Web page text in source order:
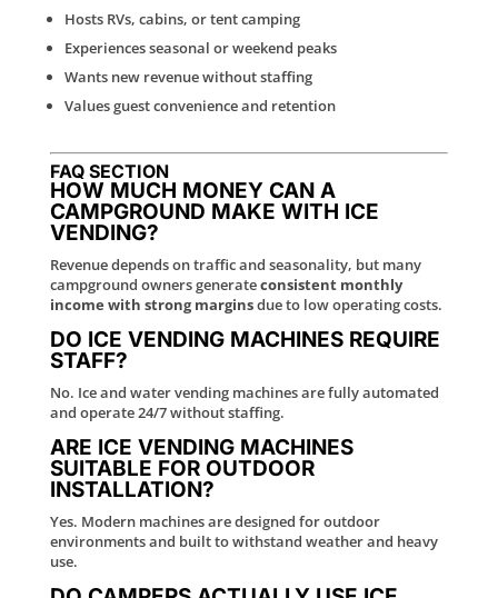
Hosts RVs, cabins, or tent camping
Experiences seasonal or weekend peaks
Wants new revenue without staffing
Values guest convenience and retention
FAQ SECTION
HOW MUCH MONEY CAN A
CAMPGROUND MAKE WITH ICE
VENDING?
Revenue depends on traffic and seasonality, but many
campground owners generateconsistent monthly
income with strong marginsdue to low operating costs.
DO ICE VENDING MACHINES REQUIRE
STAFF?
No. Ice and water vending machines are fully automated
and operate 24/7 without staffing.
ARE ICE VENDING MACHINES
SUITABLE FOR OUTDOOR
INSTALLATION?
Yes. Modern machines are designed for outdoor
environments and built to withstand weather and heavy
use.